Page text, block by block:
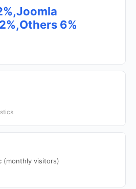
6%
(monthly visitors)